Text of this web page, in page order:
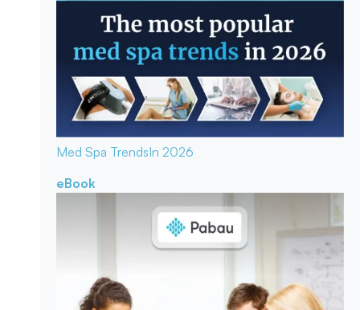
Med Spa TrendsIn 2026
eBook